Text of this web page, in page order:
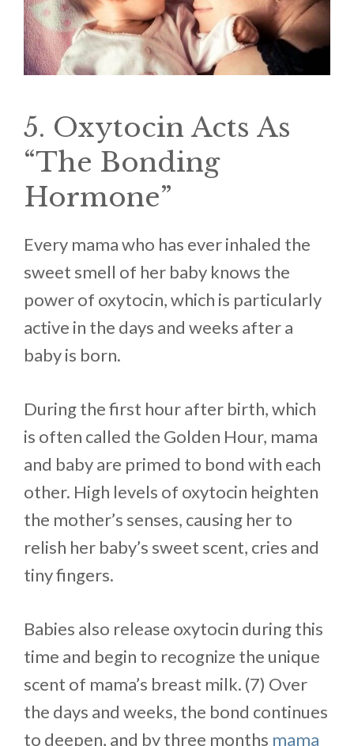
5. Oxytocin Acts As
“The Bonding
Hormone”
Every mama who has ever inhaled the
sweet smell of her baby knows the
power of oxytocin, which is particularly
active in the days and weeks after a
baby is born.
During the first hour after birth, which
is often called the Golden Hour, mama
and baby are primed to bond with each
other. High levels of oxytocin heighten
the mother’s senses, causing her to
relish her baby’s sweet scent, cries and
tiny fingers.
Babies also release oxytocin during this
time and begin to recognize the unique
scent of mama’s breast milk. (7) Over
the days and weeks, the bond continues
to deepen, and by three months mama